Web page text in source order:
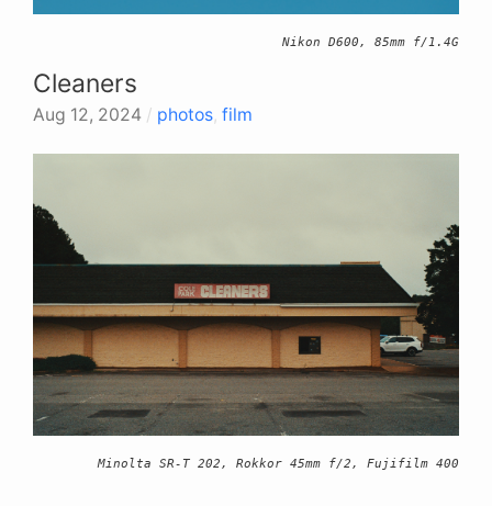
Nikon D600, 85mm f/1.4G
Cleaners
Aug 12, 2024 / photos film
Minolta SR-T 202, Rokkor 45mm f/2, Fujifilm 400